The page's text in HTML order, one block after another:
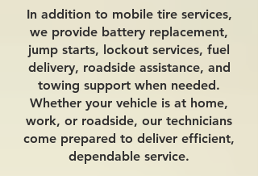
In addition to mobile tire services,
we provide battery replacement,
jump starts, lockout services, fuel
delivery, roadside assistance, and
towing support when needed.
Whether your vehicle is at home,
work, or roadside, our technicians
come prepared to deliver efficient,
dependable service.